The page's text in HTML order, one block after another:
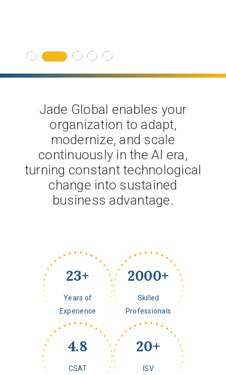
Get Started
Jade Global enables your
organization to adapt,
modernize, and scale
continuously in the AI era,
turning constant technological
change into sustained
business advantage.
23+
Years of
Experience
2000+
Skilled
Professionals
4.8
CSAT
20+
ISV